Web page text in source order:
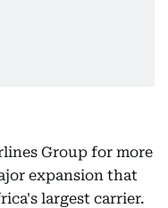
Group for more
expansion that
largest carrier.